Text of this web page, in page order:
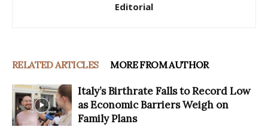
Editorial
RELATED ARTICLES MORE FROM AUTHOR
Italy’s Birthrate Falls to Record Low
as Economic Barriers Weigh on
Family Plans